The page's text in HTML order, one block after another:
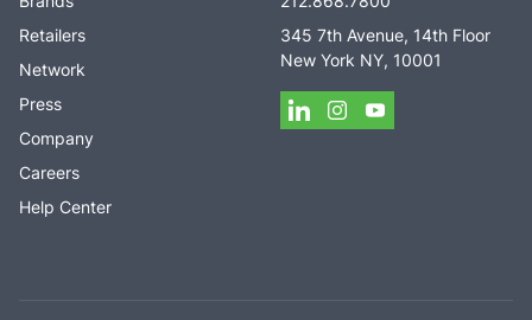
Retailers
Network
Press
Company
Careers
Help Center
345 7th Avenue, 14th Floor
New York NY, 10001